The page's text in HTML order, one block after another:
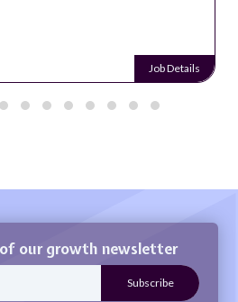
Job Details
our growth newsletter